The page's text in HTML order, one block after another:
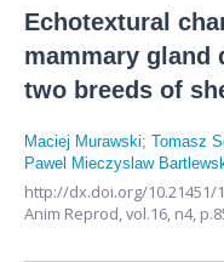
Echotextural
mammary gland
two breeds of
Maciej Murawski; Tomasz
Pawel Mieczyslaw
http://dx.doi.org/10.21451/
Anim Reprod,vol.16, n4,